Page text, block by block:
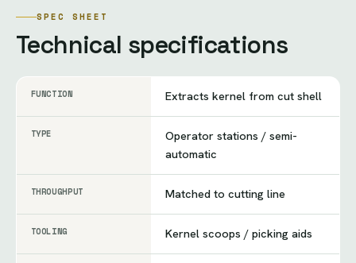
SPEC SHEET
Technical specifications
FUNCTION Extracts kernel from cut shell
TYPE
Operator stations / semi-
automatic
THROUGHPUT Matched to cutting line
TOOLING Kernel scoops / picking aids